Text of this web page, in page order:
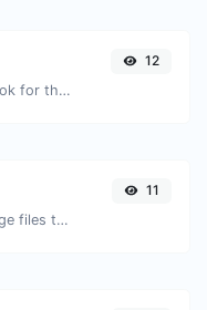
Take an IP and try to look for the domain/host associated with it.
12
Easily convert JPG image files to WEBP.
11